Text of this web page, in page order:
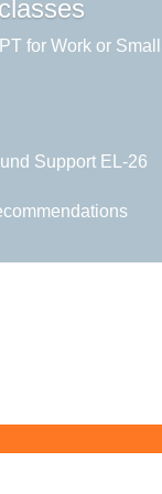
for Work or
Support EL-26